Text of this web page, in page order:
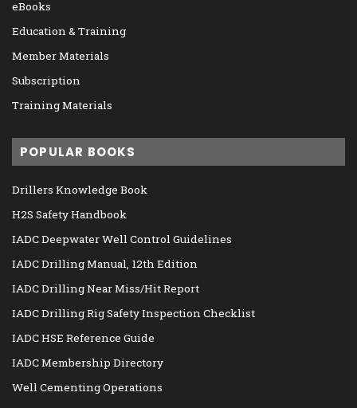
eBooks
Education & Training
Member Materials
Subscription
Training Materials
POPULAR BOOKS
Drillers Knowledge Book
H2S Safety Handbook
IADC Deepwater Well Control Guidelines
IADC Drilling Manual, 12th Edition
IADC Drilling Near Miss/Hit Report
IADC Drilling Rig Safety Inspection Checklist
IADC HSE Reference Guide
IADC Membership Directory
Well Cementing Operations